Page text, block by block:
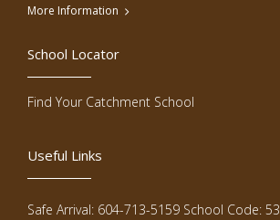
More Information
Useful Links
Safe Arrival: 604-713-5159 School Code: 53
School Locator
Find Your Catchment School